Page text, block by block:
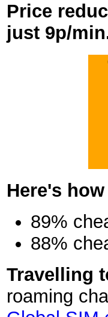
Price
just 9p/
Here's
89%
88%
Travelling
roaming